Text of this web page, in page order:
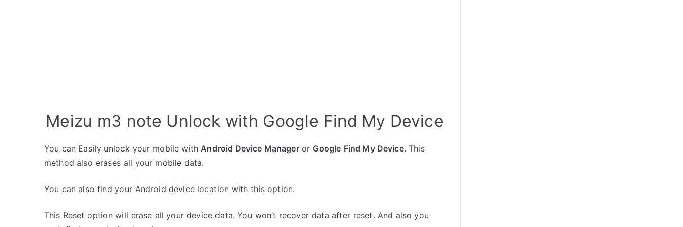
Meizu m3 note Unlock with Google Find My Device
You can Easily unlock your mobile withAndroid Device Manageror Google Find My Device. This
method also erases all your mobile data.
You can also find your Android device location with this option.
This Reset option will erase all your device data. You won’t recover data after reset. And also you